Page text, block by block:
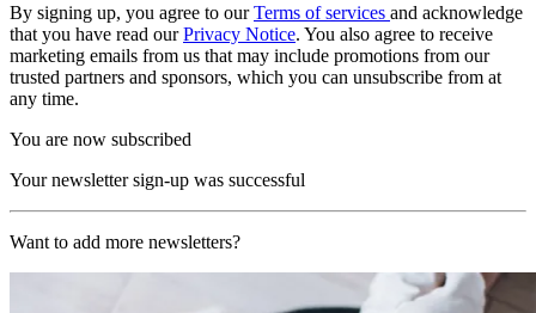
By signing up, you agree to ourTerms of services and acknowledge
that you have read ourPrivacy Notice. You also agree to receive
marketing emails from us that may include promotions from our
trusted partners and sponsors, which you can unsubscribe from at
any time.
You are now subscribed
Your newsletter sign-up was successful
Want to add more newsletters?